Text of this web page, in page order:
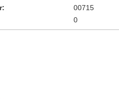
00715
0